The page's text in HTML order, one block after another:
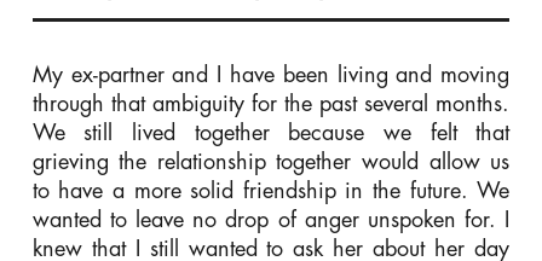
My ex-partner and I have been living and moving
through that ambiguity for the past several months.
We still lived together because we felt that
grieving the relationship together would allow us
to have a more solid friendship in the future. We
wanted to leave no drop of anger unspoken for. I
knew that I still wanted to ask her about her day